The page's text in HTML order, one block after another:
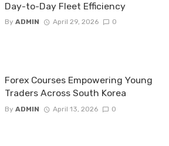
Day-to-Day Fleet Efficiency
By ADMIN April 29, 2026 0
Forex Courses Empowering Young
Traders Across South Korea
By ADMIN April 13, 2026 0